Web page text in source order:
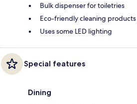
Bulk dispenser for toiletries
Eco-friendly cleaning
Uses some LED lighting
Special features
Dining